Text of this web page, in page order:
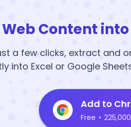
Content
a few clicks, extract and
into Excel or Google
Add to
Free •